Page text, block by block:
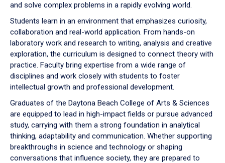
and solve complex problems in a rapidly evolving world.
Students learn in an environment that emphasizes curiosity,
collaboration and real-world application. From hands-on
laboratory work and research to writing, analysis and creative
exploration, the curriculum is designed to connect theory with
practice. Faculty bring expertise from a wide range of
disciplines and work closely with students to foster
intellectual growth and professional development.
Graduates of the Daytona Beach College of Arts & Sciences
are equipped to lead in high-impact fields or pursue advanced
study, carrying with them a strong foundation in analytical
thinking, adaptability and communication. Whether supporting
breakthroughs in science and technology or shaping
conversations that influence society, they are prepared to